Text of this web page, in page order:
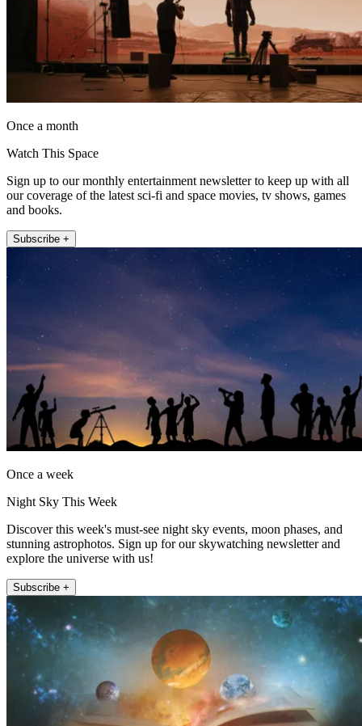
Once a month
Watch This Space
Sign up to our monthly entertainment newsletter to keep up with all
our coverage of the latest sci-fi and space movies, tv shows, games
and books.
Subscribe +
Once a week
Night Sky This Week
Discover this week's must-see night sky events, moon phases, and
stunning astrophotos. Sign up for our skywatching newsletter and
explore the universe with us!
Subscribe +